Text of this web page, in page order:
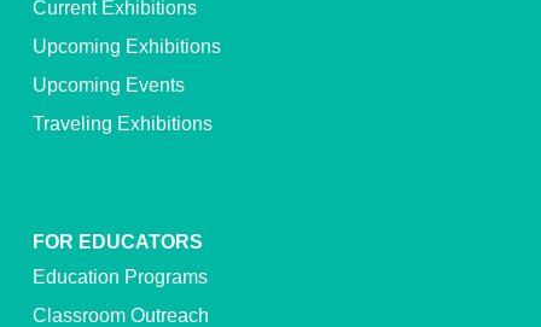
Current Exhibitions
Upcoming Exhibitions
Upcoming Events
Traveling Exhibitions
FOR EDUCATORS
Education Programs
Classroom Outreach